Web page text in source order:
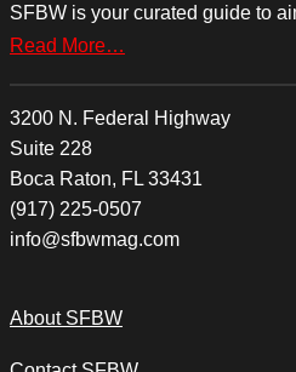
SFBW is your curated guide to
Read More…
3200 N. Federal Highway
Suite 228
Boca Raton, FL 33431
(917) 225-0507
info@sfbwmag.com
About SFBW